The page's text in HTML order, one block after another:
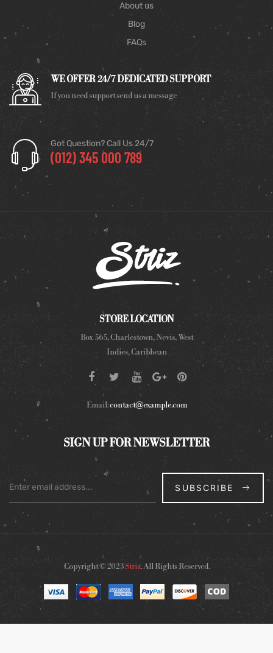
About us
Blog
FAQs
WE OFFER 24/7 DEDICATED SUPPORT
If you need support send us a message
Got Question? Call Us 24/7
(012) 345 000 789
STORE LOCATION
Box 565, Charlestown, Nevis, West
Indies, Caribbean
Email:contact@example.com
SIGN UP FOR NEWSLETTER
SUBSCRIBE
Copyright © 2023Striz. All Rights Reserved.